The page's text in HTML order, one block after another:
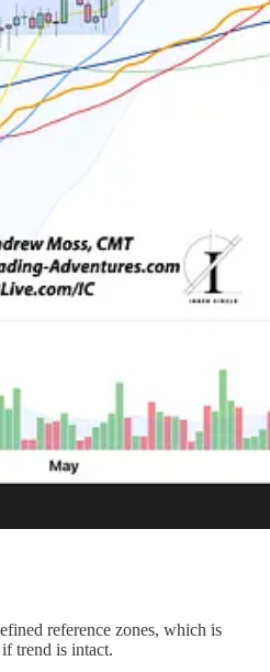
reference zones, which is
trend is intact.